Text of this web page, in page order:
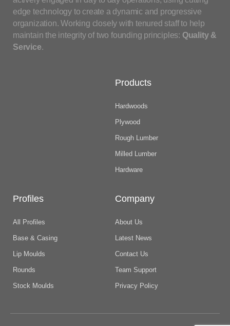
edge technology to create a dynamic and progressive
organization. Working closely with tenured staff to help
maintain the integrity of two founding principles: Quality &
Service.
Products
Hardwoods
Plywood
Rough Lumber
Milled Lumber
Hardware
Profiles
All Profiles
Base & Casing
Lip Moulds
Rounds
Stock Moulds
Company
About Us
Latest News
Contact Us
Team Support
Privacy Policy